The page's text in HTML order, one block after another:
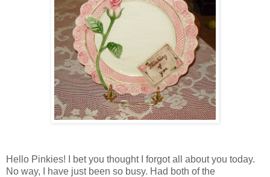
Hello Pinkies! I bet you thought I forgot all about you today.
No way, I have just been so busy. Had both of the